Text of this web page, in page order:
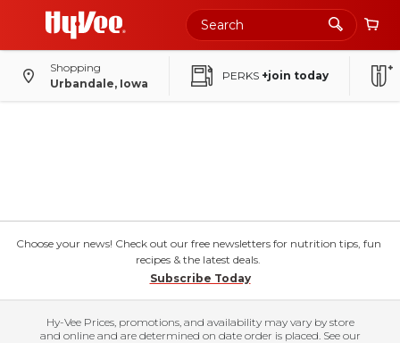
Shopping
Urbandale, Iowa
PERKS +join today
Choose your news! Check out our free newsletters for nutrition tips, fun
recipes & the latest deals.
Subscribe Today
Hy-Vee Prices, promotions, and availability may vary by store
and online and are determined on date order is placed. See our